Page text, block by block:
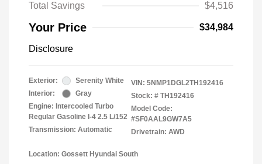
Total Savings $4,516
Your Price $34,984
Disclosure
Exterior:
Serenity White
Interior:
Gray
Engine: Intercooled Turbo
Regular Gasoline I-4 2.5 L/152
Transmission: Automatic
VIN: 5NMP1DGL2TH192416
Stock: # TH192416
Model Code:
#SF0AAL9GW7A5
Drivetrain: AWD
Location: Gossett Hyundai South